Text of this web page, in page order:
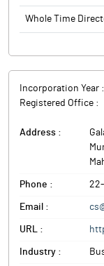
Whole Time
Incorporation Year :
Registered Office :
Address :
Phone :
Email :
URL :
Industry :